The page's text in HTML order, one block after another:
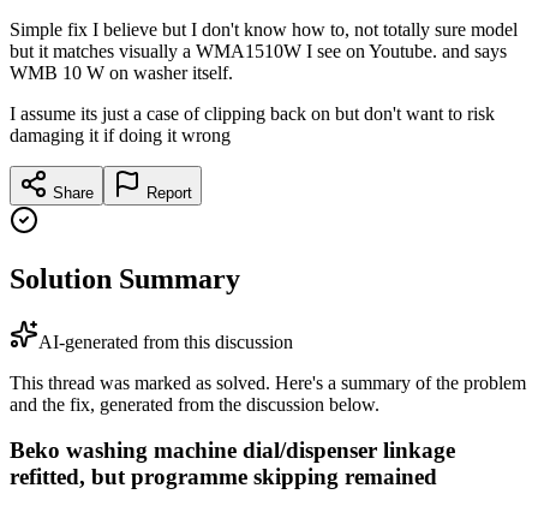
Simple fix I believe but I don't know how to, not totally sure model
but it matches visually a WMA1510W I see on Youtube. and says
WMB 10 W on washer itself.
I assume its just a case of clipping back on but don't want to risk
damaging it if doing it wrong
Share Report
Solution Summary
AI-generated from this discussion
This thread was marked as solved. Here's a summary of the problem
and the fix, generated from the discussion below.
Beko washing machine dial/dispenser linkage
refitted, but programme skipping remained